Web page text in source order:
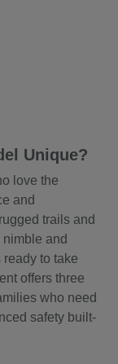
Unique?
love the
and
trails and
and
to take
offers three
who need
safety built-